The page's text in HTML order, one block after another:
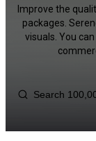
Improve the
packages.
visuals. You